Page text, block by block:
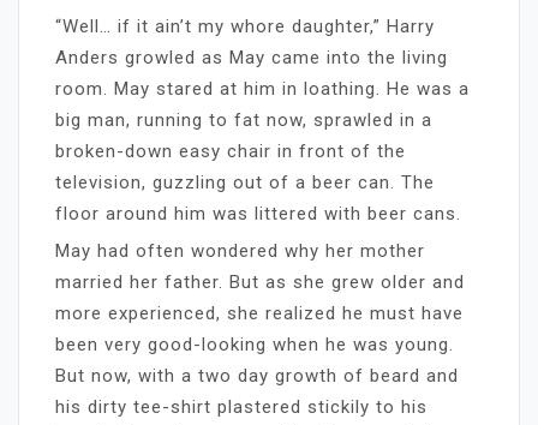
“Well… if it ain’t my whore daughter,” Harry
Anders growled as May came into the living
room. May stared at him in loathing. He was a
big man, running to fat now, sprawled in a
broken-down easy chair in front of the
television, guzzling out of a beer can. The
floor around him was littered with beer cans.
May had often wondered why her mother
married her father. But as she grew older and
more experienced, she realized he must have
been very good-looking when he was young.
But now, with a two day growth of beard and
his dirty tee-shirt plastered stickily to his